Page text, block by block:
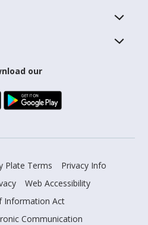
our
Plate Terms
Privacy Info
Web Accessibility
Information Act
Communication